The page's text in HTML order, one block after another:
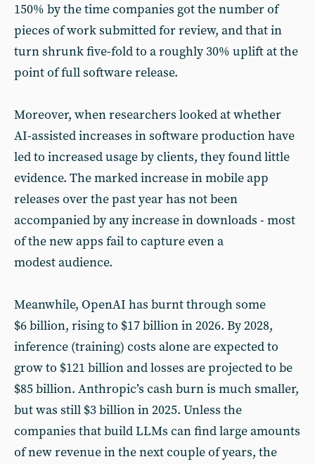
150% by the time companies got the number of
pieces of work submitted for review, and that in
turn shrunk five-fold to a roughly 30% uplift at the
point of full software release.
Moreover, when researchers looked at whether
AI-assisted increases in software production have
led to increased usage by clients, they found little
evidence. The marked increase in mobile app
releases over the past year has not been
accompanied by any increase in downloads - most
of the new apps fail to capture even a
modest audience.
Meanwhile, OpenAI has burnt through some
$6 billion, rising to $17 billion in 2026. By 2028,
inference (training) costs alone are expected to
grow to $121 billion and losses are projected to be
$85 billion. Anthropic’s cash burn is much smaller,
but was still $3 billion in 2025. Unless the
companies that build LLMs can find large amounts
of new revenue in the next couple of years, the